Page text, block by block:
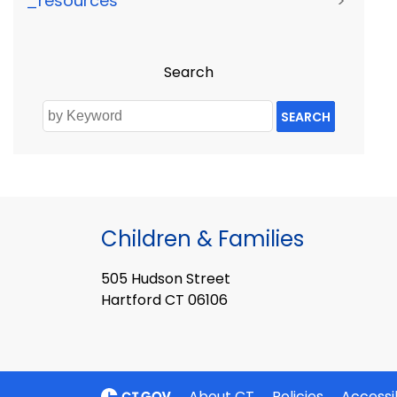
Search
SEARCH
Children & Families
505 Hudson Street
Hartford CT 06106